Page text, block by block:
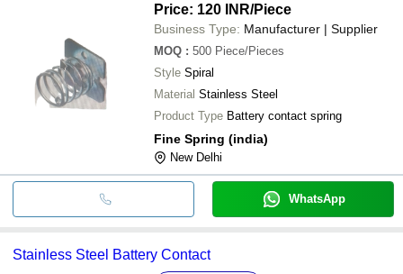
Price: 120 INR/Piece
Business Type: Manufacturer | Supplier
MOQ : 500 Piece/Pieces
Style Spiral
Material Stainless Steel
Product Type Battery contact spring
Fine Spring (india)
New Delhi
WhatsApp
Stainless Steel Battery Contact